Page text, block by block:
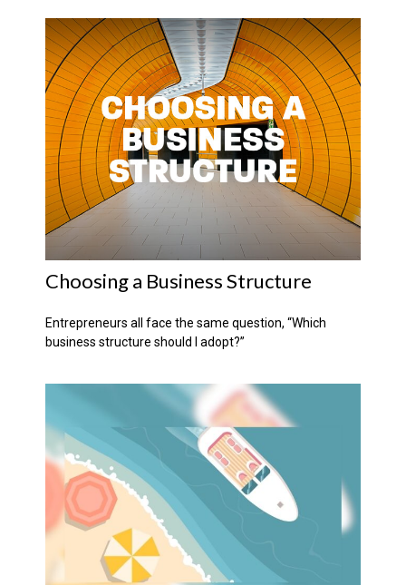
Choosing a Business Structure
Entrepreneurs all face the same question, “Which
business structure should I adopt?”